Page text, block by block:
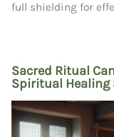
full shielding for
Sacred Ritual
Spiritual Healing